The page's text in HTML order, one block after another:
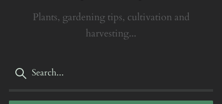
Plants, gardening tips, cultivation and
harvesting...